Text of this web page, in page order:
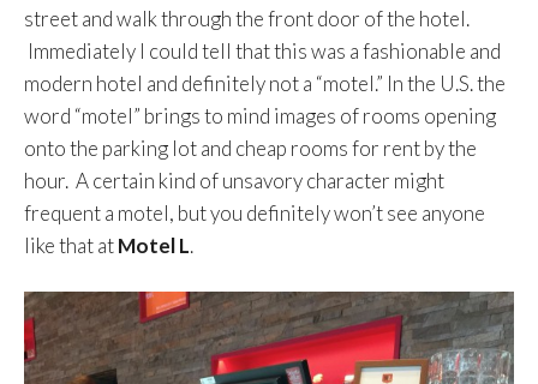
street and walk through the front door of the hotel.
Immediately I could tell that this was a fashionable and
modern hotel and definitely not a “motel.” In the U.S. the
word “motel” brings to mind images of rooms opening
onto the parking lot and cheap rooms for rent by the
hour. A certain kind of unsavory character might
frequent a motel, but you definitely won’t see anyone
like that atMotel L.